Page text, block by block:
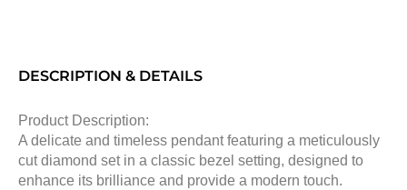
DESCRIPTION & DETAILS
Product Description:
A delicate and timeless pendant featuring a meticulously
cut diamond set in a classic bezel setting, designed to
enhance its brilliance and provide a modern touch.